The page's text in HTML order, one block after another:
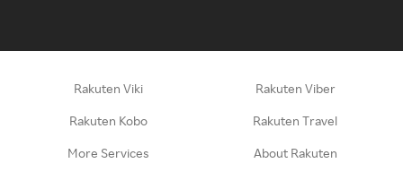
Rakuten Viki Rakuten Viber
Rakuten Kobo Rakuten Travel
More Services About Rakuten